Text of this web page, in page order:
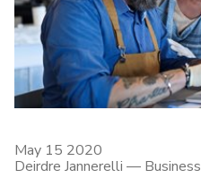
May 15 2020
Deirdre Jannerelli — Business